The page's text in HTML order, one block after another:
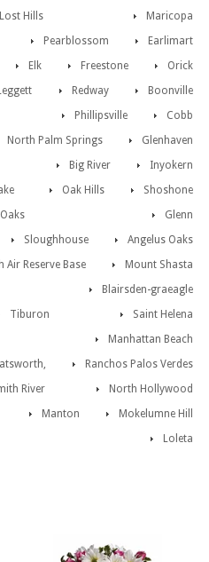
Maricopa
Lost Hills
Earlimart
Pearblossom
Orick
Freestone
Elk
Boonville
Redway
Cobb
Phillipsville
Glenhaven
North Palm Springs
Inyokern
Big River
Shoshone
Oak Hills
Glenn
Angelus Oaks
Sloughhouse
Mount Shasta
Air Reserve Base
Blairsden-graeagle
Saint Helena
Tiburon
Manhattan Beach
Ranchos Palos Verdes
North Hollywood
River
Mokelumne Hill
Manton
Loleta